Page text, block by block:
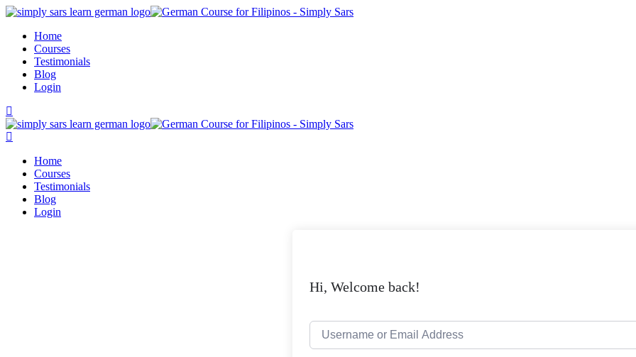
Skip
contentHome
Courses
Testimonials
Blog
Login
Home
Courses
Testimonials
Blog
Login
Hi, Welcome back!